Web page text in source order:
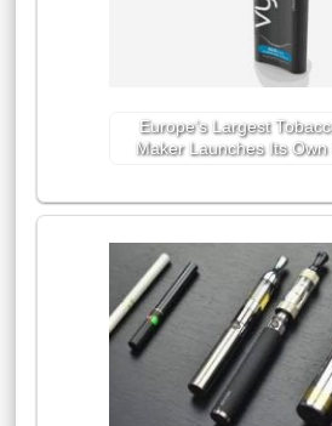
Europe’s Largest
Maker Launches Its